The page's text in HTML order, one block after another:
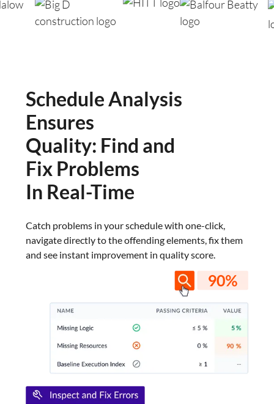
Schedule Analysis
Ensures
Quality: Find and
Fix Problems
In Real-Time
Catch problems in your schedule with one-click,
navigate directly to the offending elements, fix them
and see instant improvement in quality score.